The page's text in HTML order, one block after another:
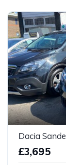
Dacia
£3,695